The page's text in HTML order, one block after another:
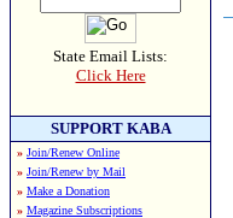
State Email Lists:
Click Here
SUPPORT KABA
» Join/Renew Online
» Join/Renew by Mail
» Make a Donation
» Magazine Subscriptions